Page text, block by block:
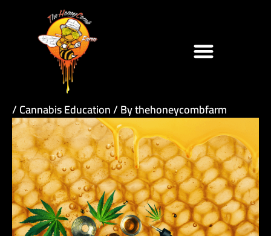
/Cannabis Education/ Bythehoneycombfarm